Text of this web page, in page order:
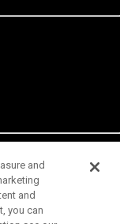
and
and
you can